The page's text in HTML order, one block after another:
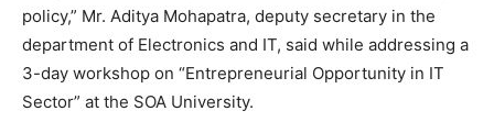
policy,” Mr. Aditya Mohapatra, deputy secretary in the
department of Electronics and IT, said while addressing a
3-day workshop on “Entrepreneurial Opportunity in IT
Sector” at the SOA University.